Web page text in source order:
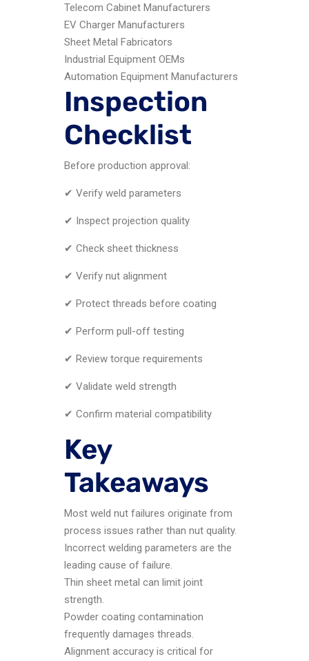
Telecom Cabinet Manufacturers
EV Charger Manufacturers
Sheet Metal Fabricators
Industrial Equipment OEMs
Automation Equipment Manufacturers
Inspection
Checklist
Before production approval:
✔ Verify weld parameters
✔ Inspect projection quality
✔ Check sheet thickness
✔ Verify nut alignment
✔ Protect threads before coating
✔ Perform pull-off testing
✔ Review torque requirements
✔ Validate weld strength
✔ Confirm material compatibility
Key
Takeaways
Most weld nut failures originate from
process issues rather than nut quality.
Incorrect welding parameters are the
leading cause of failure.
Thin sheet metal can limit joint
strength.
Powder coating contamination
frequently damages threads.
Alignment accuracy is critical for